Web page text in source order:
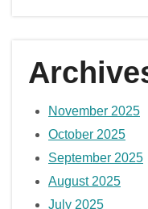
November 2025
October 2025
September 2025
August 2025
July 2025